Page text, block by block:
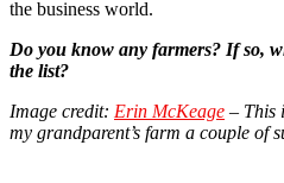
the business world.
Do you know any farmers? If so,
the list?
Image credit: Erin McKeage – This
my grandparent’s farm a couple of